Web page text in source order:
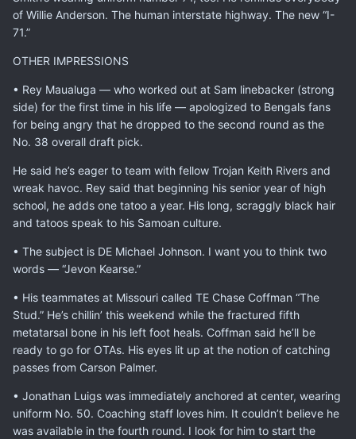
of Willie Anderson. The human interstate highway. The new “I-
71.”
OTHER IMPRESSIONS
• Rey Maualuga — who worked out at Sam linebacker (strong
side) for the first time in his life — apologized to Bengals fans
for being angry that he dropped to the second round as the
No. 38 overall draft pick.
He said he’s eager to team with fellow Trojan Keith Rivers and
wreak havoc. Rey said that beginning his senior year of high
school, he adds one tatoo a year. His long, scraggly black hair
and tatoos speak to his Samoan culture.
• The subject is DE Michael Johnson. I want you to think two
words — “Jevon Kearse.”
• His teammates at Missouri called TE Chase Coffman “The
Stud.” He’s chillin’ this weekend while the fractured fifth
metatarsal bone in his left foot heals. Coffman said he’ll be
ready to go for OTAs. His eyes lit up at the notion of catching
passes from Carson Palmer.
• Jonathan Luigs was immediately anchored at center, wearing
uniform No. 50. Coaching staff loves him. It couldn’t believe he
was available in the fourth round. I look for him to start the